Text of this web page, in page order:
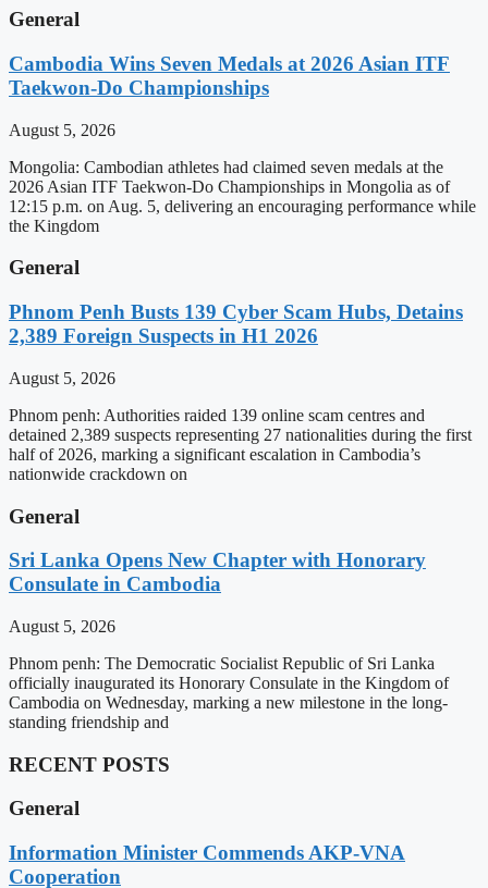
General
Cambodia Wins Seven Medals at 2026 Asian ITF
Taekwon-Do Championships
August 5, 2026
Mongolia: Cambodian athletes had claimed seven medals at the
2026 Asian ITF Taekwon-Do Championships in Mongolia as of
12:15 p.m. on Aug. 5, delivering an encouraging performance while
the Kingdom
General
Phnom Penh Busts 139 Cyber Scam Hubs, Detains
2,389 Foreign Suspects in H1 2026
August 5, 2026
Phnom penh: Authorities raided 139 online scam centres and
detained 2,389 suspects representing 27 nationalities during the first
half of 2026, marking a significant escalation in Cambodia’s
nationwide crackdown on
General
Sri Lanka Opens New Chapter with Honorary
Consulate in Cambodia
August 5, 2026
Phnom penh: The Democratic Socialist Republic of Sri Lanka
officially inaugurated its Honorary Consulate in the Kingdom of
Cambodia on Wednesday, marking a new milestone in the long-
standing friendship and
RECENT POSTS
General
Information Minister Commends AKP-VNA
Cooperation